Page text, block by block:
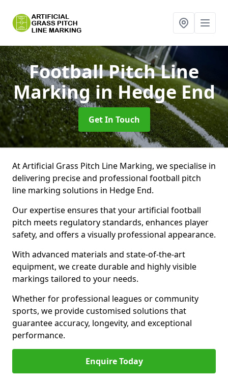
Football Pitch Line
Markingin Hedge End
Get In Touch
At Artificial Grass Pitch Line Marking, we specialise in
delivering precise and professional football pitch
line marking solutions in Hedge End.
Our expertise ensures that your artificial football
pitch meets regulatory standards, enhances player
safety, and offers a visually professional appearance.
With advanced materials and state-of-the-art
equipment, we create durable and highly visible
markings tailored to your needs.
Whether for professional leagues or community
sports, we provide customised solutions that
guarantee accuracy, longevity, and exceptional
performance.
Enquire Today